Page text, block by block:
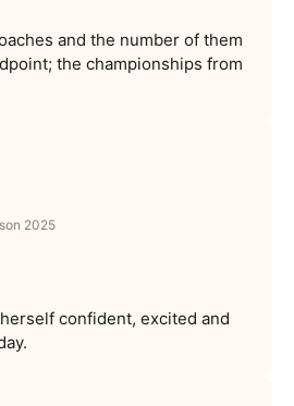
and the number of them
the championships from
2025
confident, excited and